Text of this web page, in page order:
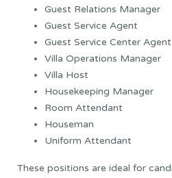
Guest Relations Manager
Guest Service Agent
Guest Service Center Agent
Villa Operations Manager
Villa Host
Housekeeping Manager
Room Attendant
Houseman
Uniform Attendant
These positions are ideal for